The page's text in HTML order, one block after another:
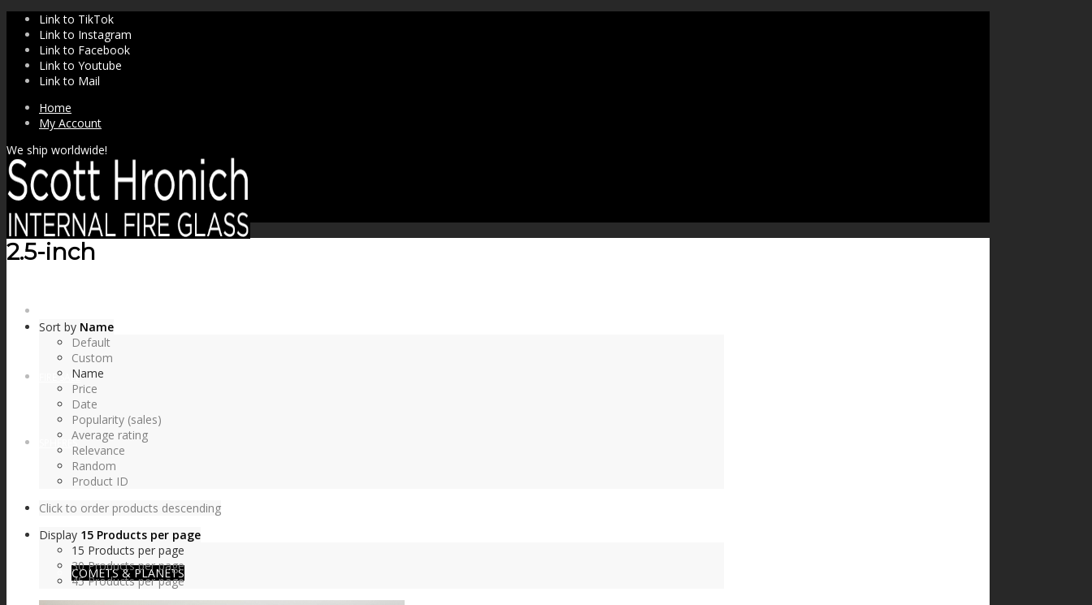
Link to TikTok
Link to Instagram
Link to Facebook
Link to Youtube
Link to Mail
Home
My Account
We ship worldwide!
FIRE SALE
SPHERES
SIGNATURE SERIES
COMETS & PLANETS
2.5-inch
Sort by Name
Default
Custom
Name
Price
Date
Popularity (sales)
Average rating
Relevance
Random
Product ID
Click to order products descending
Display 15 Products per page
15 Products per page
30 Products per page
45 Products per page